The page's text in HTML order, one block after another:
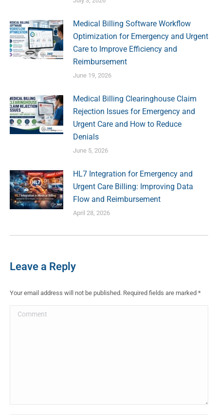
Medical Billing Software Workflow
Optimization for Emergency and Urgent
Care to Improve Efficiency and
Reimbursement
June 19, 2026
Medical Billing Clearinghouse Claim
Rejection Issues for Emergency and
Urgent Care and How to Reduce
Denials
June 5, 2026
HL7 Integration for Emergency and
Urgent Care Billing: Improving Data
Flow and Reimbursement
April 28, 2026
Leave a Reply
Your email address will not be published. Required fields are marked *
Comment